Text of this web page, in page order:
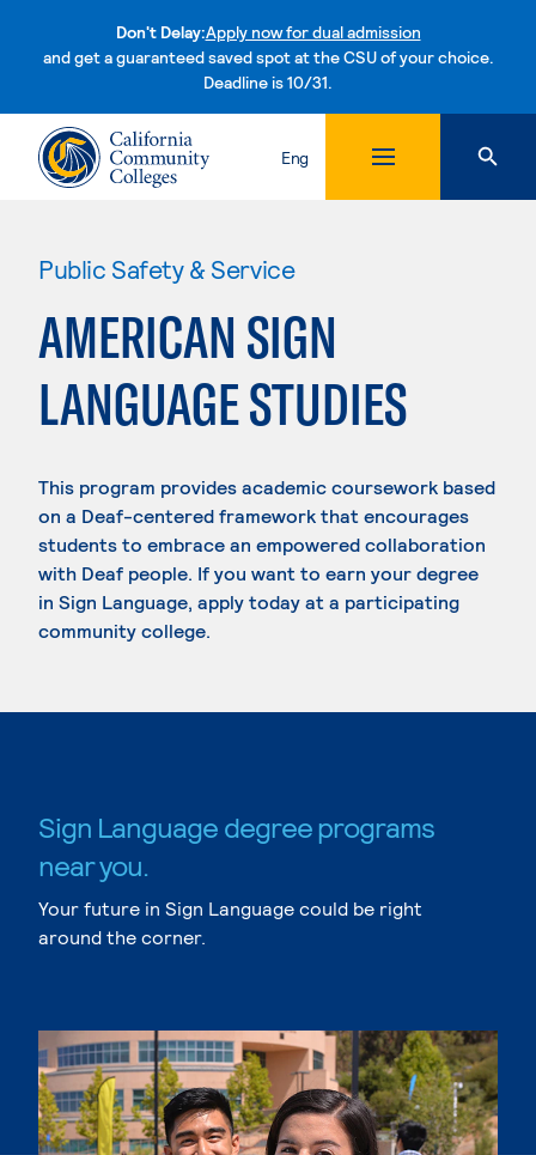
Don't Delay:Apply now for dual admission
and get a guaranteed saved spot at the CSU of your choice.
Deadline is 10/31.Skip to content
Eng
Public Safety & Service
AMERICAN SIGN
LANGUAGE STUDIES
This program provides academic coursework based
on a Deaf-centered framework that encourages
students to embrace an empowered collaboration
with Deaf people. If you want to earn your degree
in Sign Language, apply today at a participating
community college.
Sign Language degree programs
near you.
Your future in Sign Language could be right
around the corner.